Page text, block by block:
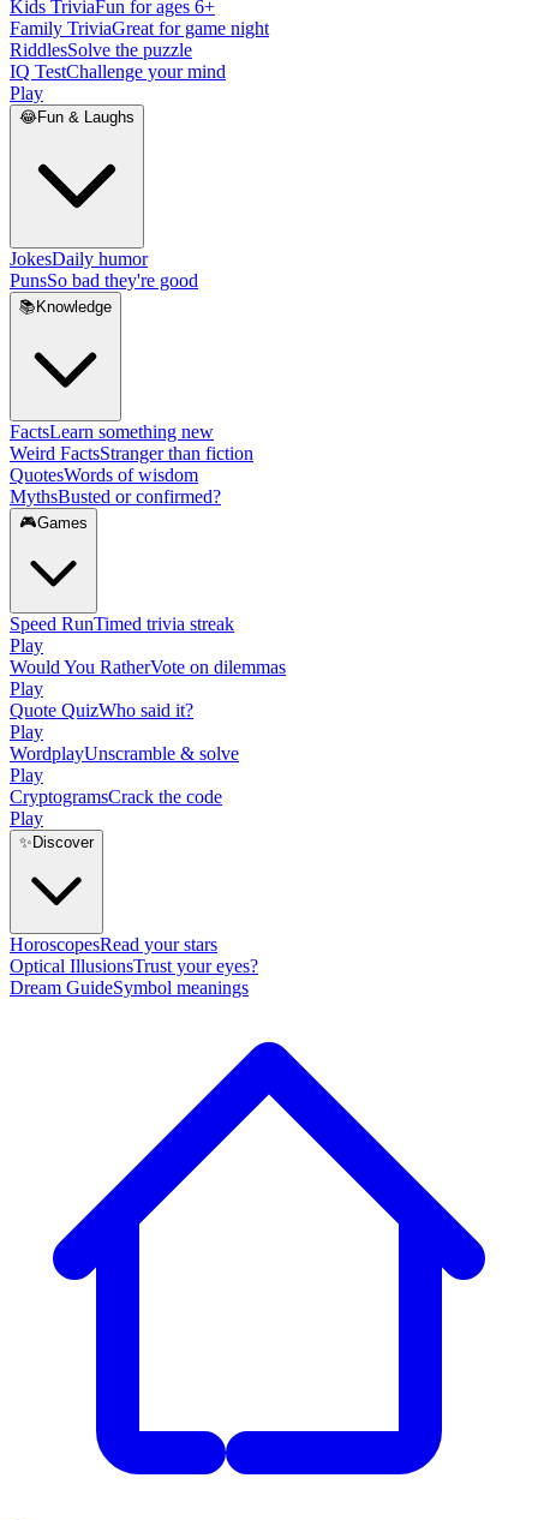
Kids TriviaFun for ages 6+
Family TriviaGreat for game night
RiddlesSolve the puzzle
IQ TestChallenge your mind
Play
😂Fun & Laughs
JokesDaily humor
PunsSo bad they're good
📚 Knowledge
FactsLearn something new
Weird FactsStranger than fiction
QuotesWords of wisdom
MythsBusted or confirmed?
🎮Games
Speed RunTimed trivia streak
Play
Would You RatherVote on dilemmas
Play
Quote QuizWho said it?
Play
WordplayUnscramble & solve
Play
CryptogramsCrack the code
Play
✨ Discover
HoroscopesRead your stars
Optical IllusionsTrust your eyes?
Dream GuideSymbol meanings